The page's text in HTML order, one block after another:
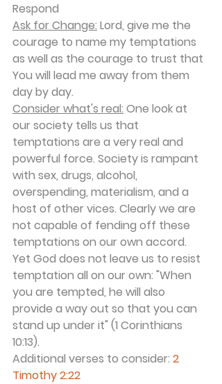
Respond
Ask for Change: Lord, give me the
courage to name my temptations
as well as the courage to trust that
You will lead me away from them
day by day.
Consider what's real: One look at
our society tells us that
temptations are a very real and
powerful force. Society is rampant
with sex, drugs, alcohol,
overspending, materialism, and a
host of other vices. Clearly we are
not capable of fending off these
temptations on our own accord.
Yet God does not leave us to resist
temptation all on our own: "When
you are tempted, he will also
provide a way out so that you can
stand up under it" (1 Corinthians
10:13).
Additional verses to consider: 2
Timothy 2:22